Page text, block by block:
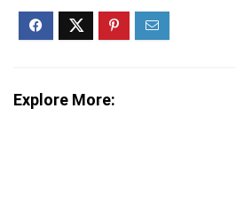
Explore More: